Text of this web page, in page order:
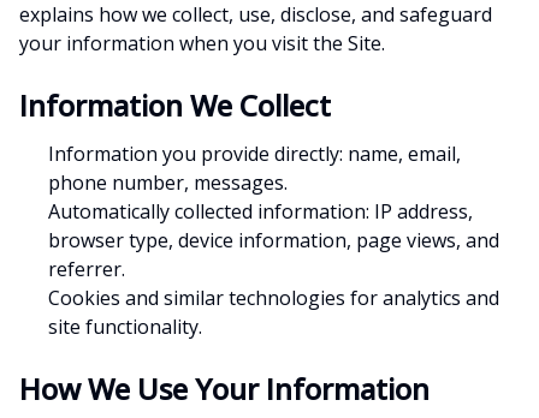
explains how we collect, use, disclose, and safeguard
your information when you visit the Site.
Information We Collect
Information you provide directly: name, email,
phone number, messages.
Automatically collected information: IP address,
browser type, device information, page views, and
referrer.
Cookies and similar technologies for analytics and
site functionality.
How We Use Your Information